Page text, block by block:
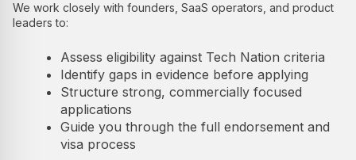
We work closely with founders, SaaS operators, and product
leaders to:
Assess eligibility against Tech Nation criteria
Identify gaps in evidence before applying
Structure strong, commercially focused
applications
Guide you through the full endorsement and
visa process